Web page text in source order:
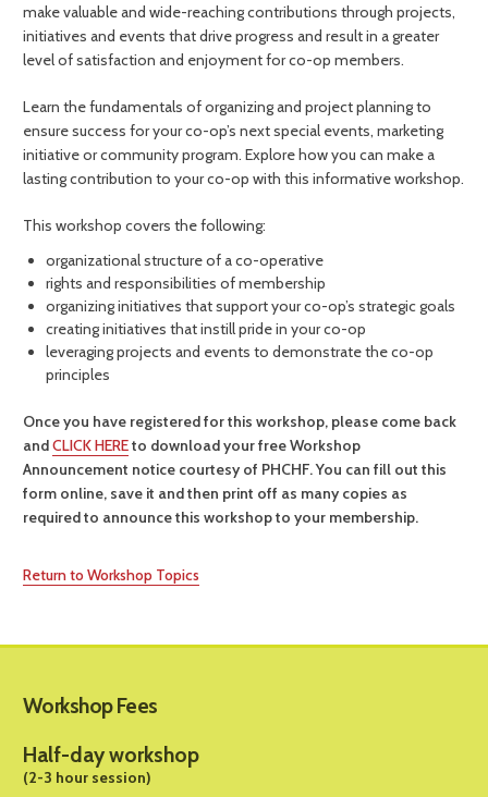
make valuable and wide-reaching contributions through projects,
initiatives and events that drive progress and result in a greater
level of satisfaction and enjoyment for co-op members.
Learn the fundamentals of organizing and project planning to
ensure success for your co-op’s next special events, marketing
initiative or community program. Explore how you can make a
lasting contribution to your co-op with this informative workshop.
This workshop covers the following:
organizational structure of a co-operative
rights and responsibilities of membership
organizing initiatives that support your co-op’s strategic goals
creating initiatives that instill pride in your co-op
leveraging projects and events to demonstrate the co-op
principles
Once you have registered for this workshop, please come back
andCLICK HEREto download your free Workshop
Announcement notice courtesy of PHCHF. You can fill out this
form online, save it and then print off as many copies as
required to announce this workshop to your membership.
Return to Workshop Topics
Workshop Fees
Half-day workshop
(2-3 hour session)